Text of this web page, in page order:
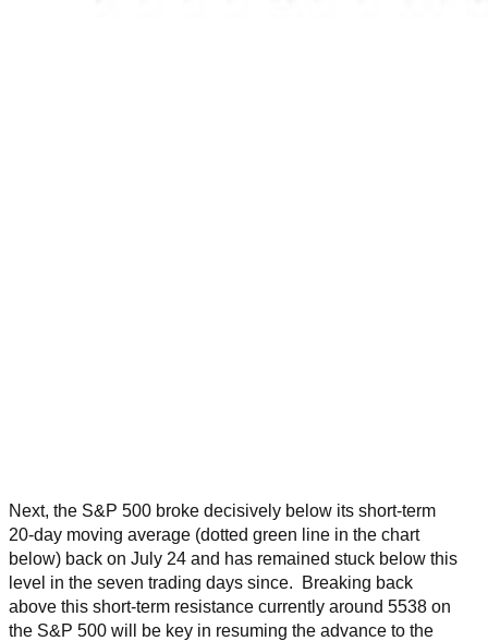
Next, the S&P 500 broke decisively below its short-term
20-day moving average (dotted green line in the chart
below) back on July 24 and has remained stuck below this
level in the seven trading days since. Breaking back
above this short-term resistance currently around 5538 on
the S&P 500 will be key in resuming the advance to the